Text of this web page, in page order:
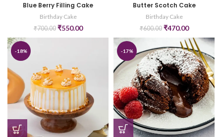
Blue Berry Filling Cake
Birthday Cake
₹700.00 ₹550.00
Butter Scotch Cake
Birthday Cake
₹600.00 ₹470.00
-18% -17%